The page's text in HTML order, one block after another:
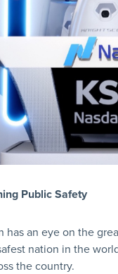
Public Safety
has an eye on the
nation in the
the country.